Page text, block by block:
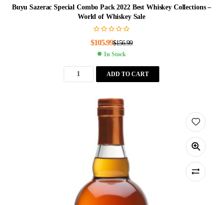
Buyu Sazerac Special Combo Pack 2022 Best Whiskey Collections –
World of Whiskey Sale
$156.99
$105.99
In Stock
ADD TO CART